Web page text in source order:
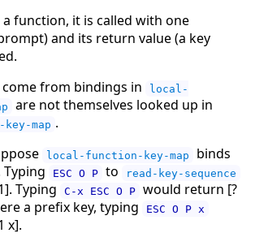
function, it is called with one
and its return value (a key
from bindings in
local-
are not themselves looked up in
map .
local-function-key-map binds
ESC O P to read-key-sequence
Typing C-x ESC O P would return [?
a prefix key, typing
ESC O P x
x].